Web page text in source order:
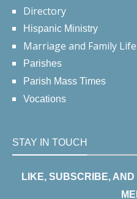
Directory
Hispanic Ministry
Marriage and Family Life
Parishes
Parish Mass Times
Vocations
STAY IN TOUCH
LIKE, SUBSCRIBE,